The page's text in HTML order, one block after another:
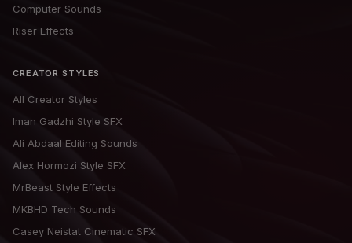
Computer Sounds
Riser Effects
CREATOR STYLES
All Creator Styles
Iman Gadzhi Style SFX
Ali Abdaal Editing Sounds
Alex Hormozi Style SFX
MrBeast Style Effects
MKBHD Tech Sounds
Casey Neistat Cinematic SFX